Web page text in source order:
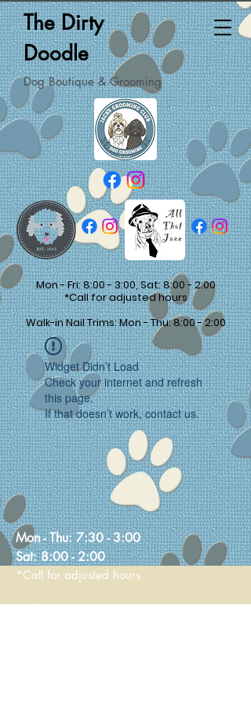
The Dirty
Doodle
Dog Boutique & Grooming
Mon - Fri: 8:00 - 3:00, Sat: 8:00 - 2:00
*Call for adjusted hours
Walk-in Nail Trims: Mon - Thu: 8:00 - 2:00
Widget Didn’t Load
Check your internet and refresh
this page.
If that doesn’t work, contact us.
Mon - Thu:7:30 - 3:00
Sat:8:00 - 2:00
*Call for adjusted hours
Walk-in Nail Trims